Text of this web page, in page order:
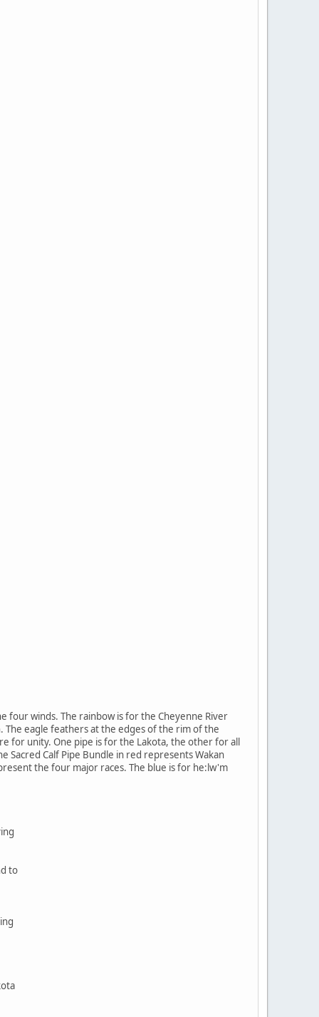
winds. The rainbow is for the Cheyenne River
The eagle feathers at the edges of the rim of the
for unity. One pipe is for the Lakota, the other for all
Sacred Calf Pipe Bundle in red represents Wakan
the four major races. The blue is for he:lw'm
to